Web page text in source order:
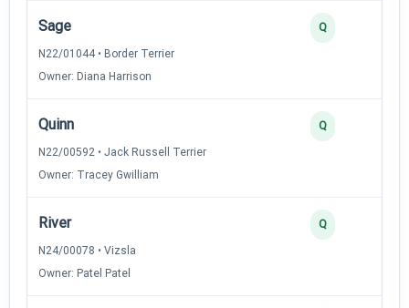
Sage
N22/01044 • Border Terrier
Owner: Diana Harrison
Q
Quinn
N22/00592 • Jack Russell Terrier
Owner: Tracey Gwilliam
Q
River
N24/00078 • Vizsla
Owner: Patel Patel
Q